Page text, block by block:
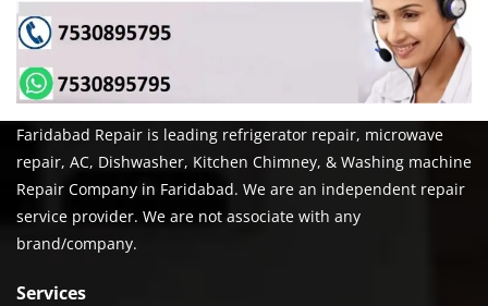
Faridabad Repair is leading refrigerator repair, microwave
repair, AC, Dishwasher, Kitchen Chimney, & Washing machine
Repair Company in Faridabad. We are an independent repair
service provider. We are not associate with any
brand/company.
Services